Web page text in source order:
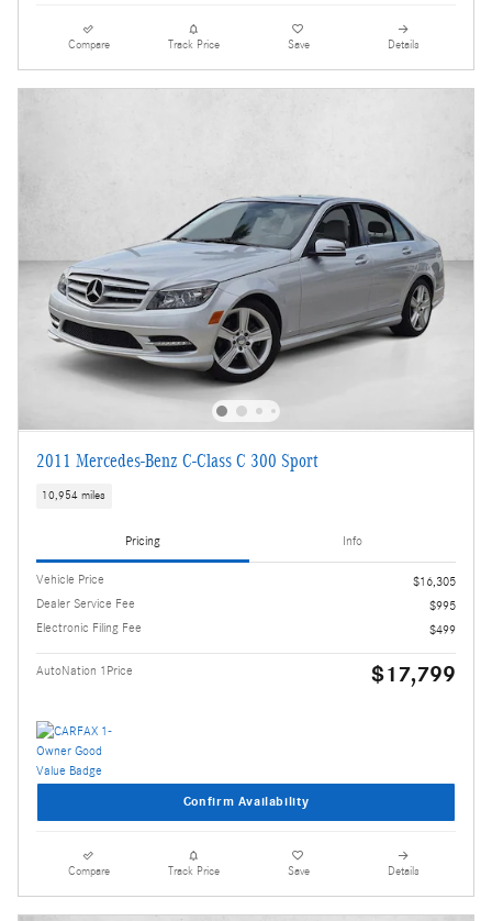
Compare Track Price Save Details
2011 Mercedes-Benz C-Class C 300 Sport
10,954 miles
Pricing Info
Vehicle Price
$16,305
Dealer Service Fee
$995
Electronic Filing Fee
$499
AutoNation 1Price $17,799
Confirm Availability
Compare Track Price Save Details